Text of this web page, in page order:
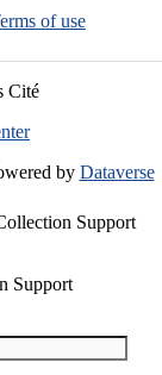
of use
by Dataverse
Support
Support